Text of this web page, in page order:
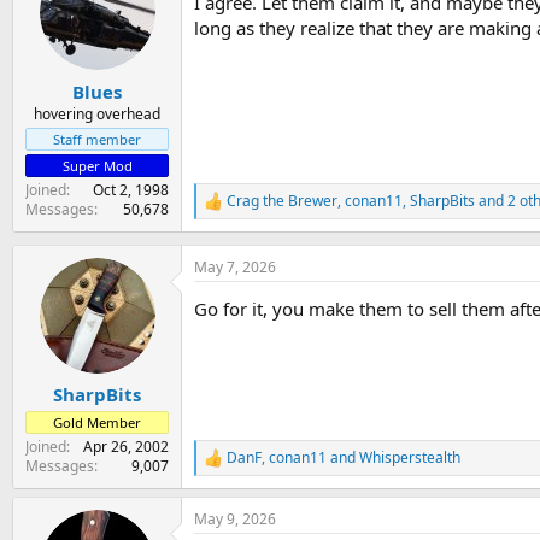
i
o
Blues
hovering overhead
Staff member
Super Mod
Joined
Oct 2, 1998
Messages
50,678
long as they realize that they are
R
e
a
c
t
i
Crag the Brewer,conan11,SharpBits and 2
SharpBits
Gold Member
Joined
Apr 26, 2002
Messages
9,007
May 7, 2026
Go for it, you make them to sell them
R
e
a
c
DanF,conan11 andWhisperstealth
May 9, 2026